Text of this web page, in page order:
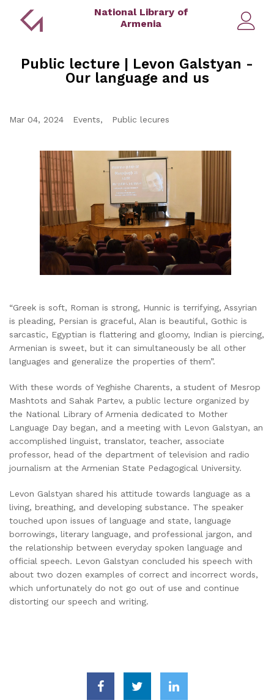
National Library of
Armenia
Public lecture | Levon Galstyan -
Our language and us
Mar 04, 2024 Events Public lecures
“Greek is soft, Roman is strong, Hunnic is terrifying, Assyrian
is pleading, Persian is graceful, Alan is beautiful, Gothic is
sarcastic, Egyptian is flattering and gloomy, Indian is piercing,
Armenian is sweet, but it can simultaneously be all other
languages and generalize the properties of them”.
With these words of Yeghishe Charents, a student of Mesrop
Mashtots and Sahak Partev, a public lecture organized by
the National Library of Armenia dedicated to Mother
Language Day began, and a meeting with Levon Galstyan, an
accomplished linguist, translator, teacher, associate
professor, head of the department of television and radio
journalism at the Armenian State Pedagogical University.
Levon Galstyan shared his attitude towards language as a
living, breathing, and developing substance. The speaker
touched upon issues of language and state, language
borrowings, literary language, and professional jargon, and
the relationship between everyday spoken language and
official speech. Levon Galstyan concluded his speech with
about two dozen examples of correct and incorrect words,
which unfortunately do not go out of use and continue
distorting our speech and writing.